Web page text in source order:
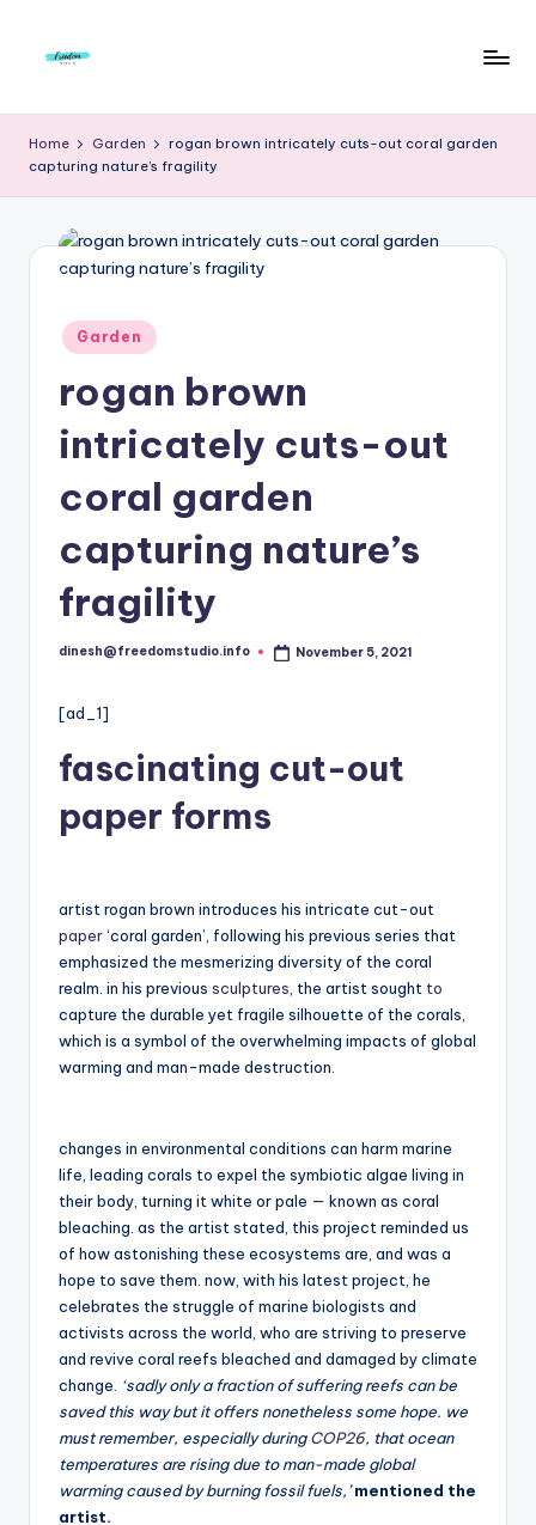
r
e
m
To
Home Garden
rogan brown intricately cuts-out coral garden
capturing nature’s fragility
Posted
in
Garden
rogan brown
intricately cuts-out
coral garden
capturing nature’s
fragility
Posted
dinesh@freedomstudio.info November 5, 2021
[ad_1]
fascinating cut-out
paper forms
artist rogan brown introduces his intricate cut-out
paper‘coral garden’, following his previous series that
emphasized the mesmerizing diversity of the coral
realm. in his previous sculptures , the artist sought to
capture the durable yet fragile silhouette of the corals,
which is a symbol of the overwhelming impacts of global
warming and man-made destruction.
changes in environmental conditions can harm marine
life, leading corals to expel the symbiotic algae living in
their body, turning it white or pale — known as coral
bleaching. as the artist stated, this project reminded us
of how astonishing these ecosystems are, and was a
hope to save them. now, with his latest project, he
celebrates the struggle of marine biologists and
activists across the world, who are striving to preserve
and revive coral reefs bleached and damaged by climate
change. ‘sadly only a fraction of suffering reefs can be
saved this way but it offers nonetheless some hope. we
must remember, especially duringCOP26, that ocean
temperatures are rising due to man-made global
warming caused by burning fossil fuels,’mentioned the
artist.